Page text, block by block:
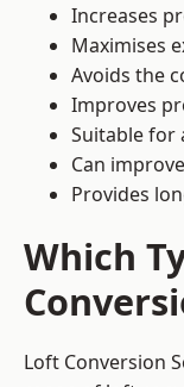
Increases
Maximises
Avoids the
Improves
Suitable for
Can
Provides
Which
Loft Conversion